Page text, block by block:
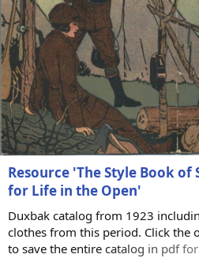
Resource 'The Style Book
for Life in the Open'
Duxbak catalog from 1923
clothes from this period. Click the
to save the entire catalog in pdf